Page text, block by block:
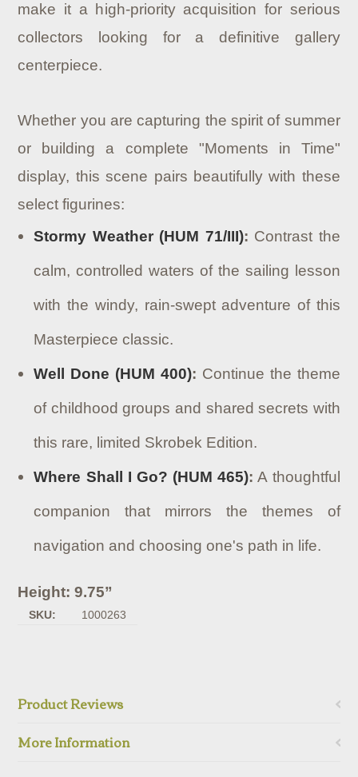
make it a high-priority acquisition for serious
collectors looking for a definitive gallery
centerpiece.
Whether you are capturing the spirit of summer
or building a complete "Moments in Time"
display, this scene pairs beautifully with these
select figurines:
Stormy Weather (HUM 71/III): Contrast the
calm, controlled waters of the sailing lesson
with the windy, rain-swept adventure of this
Masterpiece classic.
Well Done (HUM 400): Continue the theme
of childhood groups and shared secrets with
this rare, limited Skrobek Edition.
Where Shall I Go? (HUM 465): A thoughtful
companion that mirrors the themes of
navigation and choosing one's path in life.
Height: 9.75”
SKU: 1000263
Product Reviews
More Information